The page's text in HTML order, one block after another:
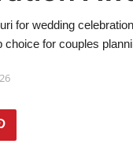
for wedding
for couples